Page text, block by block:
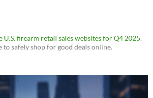
U.S. firearm retail sales websites for Q4 2025.
to safely shop for good deals online.